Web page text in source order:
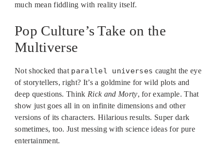
much mean fiddling with reality itself.
Pop Culture’s Take on the
Multiverse
Not shocked that parallel universes caught the eye
of storytellers, right? It’s a goldmine for wild plots and
deep questions. Think Rick and Morty, for example. That
show just goes all in on infinite dimensions and other
versions of its characters. Hilarious results. Super dark
sometimes, too. Just messing with science ideas for pure
entertainment.